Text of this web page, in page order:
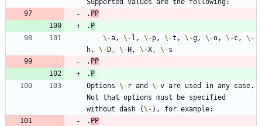
. PP
. P
\-a, \- l, \-p, \-t, \-g, \-o, \-c, \-
h, \- D, \- H, \-X, \-
. PP
. P
Options \- r and \-v are used in any case.
Not that options must be specified
without dash (\-
. PP